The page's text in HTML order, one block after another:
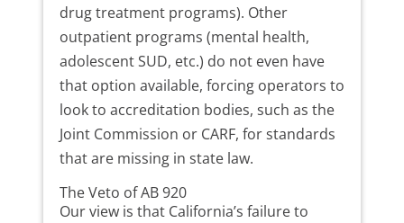
drug treatment programs). Other
outpatient programs (mental health,
adolescent SUD, etc.) do not even have
that option available, forcing operators to
look to accreditation bodies, such as the
Joint Commission or CARF, for standards
that are missing in state law.
The Veto of AB 920
Our view is that California’s failure to